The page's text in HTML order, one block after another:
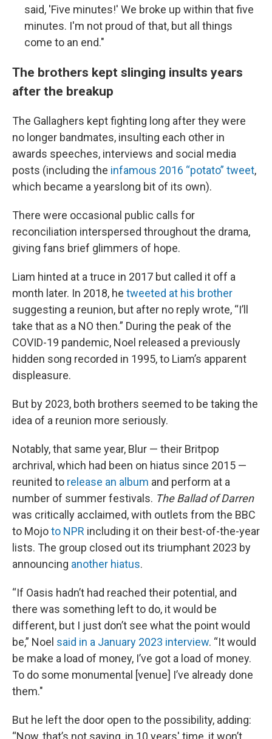
said, 'Five minutes!' We broke up within that five
minutes. I'm not proud of that, but all things
come to an end."
The brothers kept slinging insults years
after the breakup
The Gallaghers kept fighting long after they were
no longer bandmates, insulting each other in
awards speeches, interviews and social media
posts (including the infamous 2016 “potato” tweet,
which became a yearslong bit of its own).
There were occasional public calls for
reconciliation interspersed throughout the drama,
giving fans brief glimmers of hope.
Liam hinted at a truce in 2017 but called it off a
month later. In 2018, he tweeted at his brother
suggesting a reunion, but after no reply wrote, “I’ll
take that as a NO then.” During the peak of the
COVID-19 pandemic, Noel released a previously
hidden song recorded in 1995, to Liam’s apparent
displeasure.
But by 2023, both brothers seemed to be taking the
idea of a reunion more seriously.
Notably, that same year, Blur — their Britpop
archrival, which had been on hiatus since 2015 —
reunited to release an album and perform at a
number of summer festivals. The Ballad of Darren
was critically acclaimed, with outlets from the BBC
to Mojoto NPR including it on their best-of-the-year
lists. The group closed out its triumphant 2023 by
announcing another hiatus.
“If Oasis hadn’t had reached their potential, and
there was something left to do, it would be
different, but I just don’t see what the point would
be,” Noel said in a January 2023 interview. “It would
be make a load of money, I’ve got a load of money.
To do some monumental [venue] I’ve already done
them."
But he left the door open to the possibility, adding:
“Now, that’s not saying, in 10 years' time, it won’t